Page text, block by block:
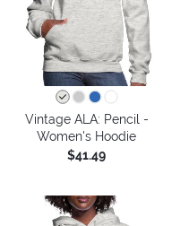
Vintage ALA: Pencil -
Women's Hoodie
$41.49